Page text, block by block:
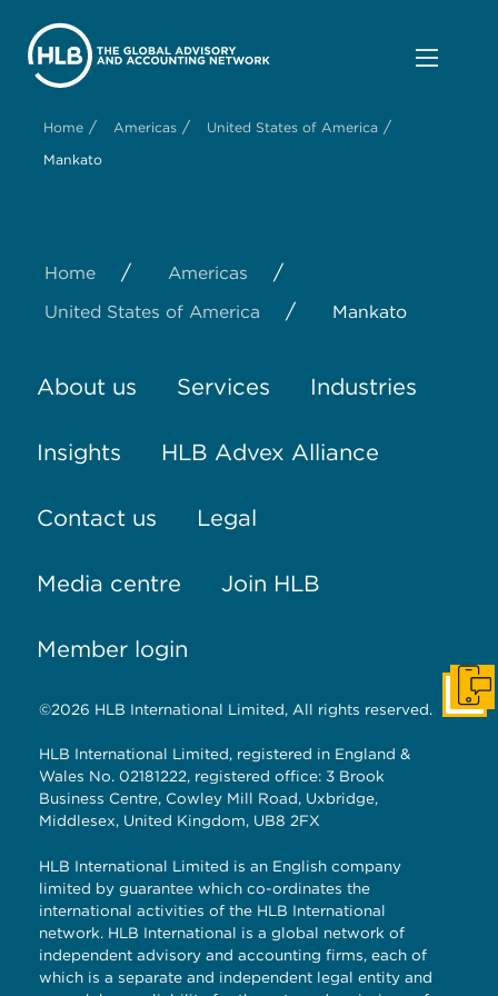
Home / Americas / United States of America /
Mankato
Home / Americas /
United States of America / Mankato
About us Services Industries
Insights HLB Advex Alliance
Contact us Legal
Media centre Join HLB
Member login
©2026 HLB International Limited, All rights reserved.
HLB International Limited, registered in England &
Wales No. 02181222, registered office: 3 Brook
Business Centre, Cowley Mill Road, Uxbridge,
Middlesex, United Kingdom, UB8 2FX
HLB International Limited is an English company
limited by guarantee which co-ordinates the
international activities of the HLB International
network. HLB International is a global network of
independent advisory and accounting firms, each of
which is a separate and independent legal entity and
Get